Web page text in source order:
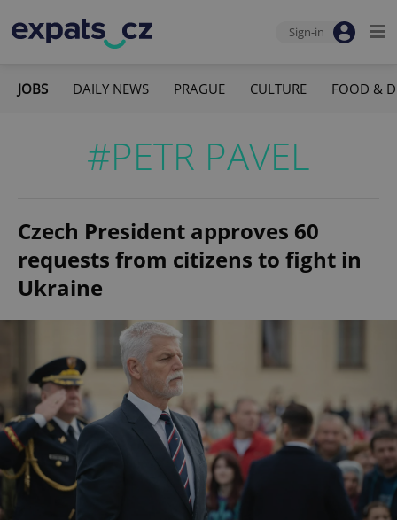
Sign-in
JOBS DAILY NEWS PRAGUE CULTURE FOOD &
#PETR PAVEL
Czech President approves 60
requests from citizens to fight in
Ukraine